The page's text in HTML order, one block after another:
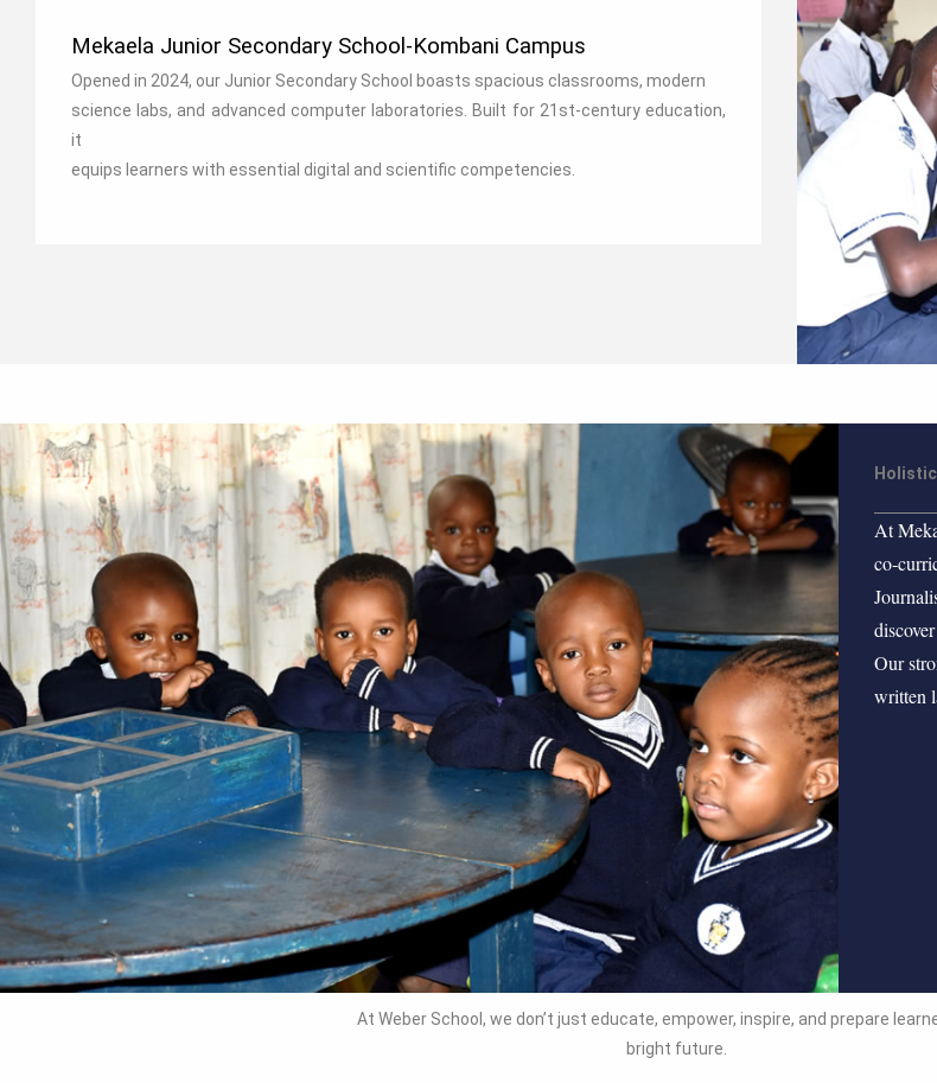
Mekaela Junior Secondary School-Kombani Campus
Opened in 2024, our Junior Secondary School boasts spacious classrooms, modern
science labs, and advanced computer laboratories. Built for 21st‑century education,
it
equips learners with essential digital and scientific competencies.
At
Our
written
At Weber School, we don’t just educate, empower, inspire, and prepare
bright future.